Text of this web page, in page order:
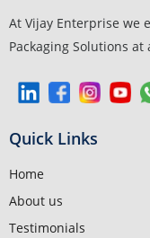
At Vijay Enterprise we
Packaging Solutions
Quick Links
Home
About us
Testimonials